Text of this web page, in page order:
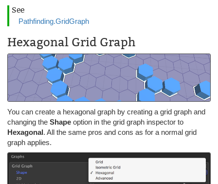
See
Pathfinding.GridGraph
Hexagonal Grid Graph
You can create a hexagonal graph by creating a grid graph and
changing the Shape option in the grid graph inspector to
Hexagonal. All the same pros and cons as for a normal grid
graph applies.